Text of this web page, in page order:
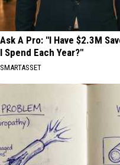
Ask A Pro: "I Have $2.3M
I Spend Each Year?"
SMARTASSET